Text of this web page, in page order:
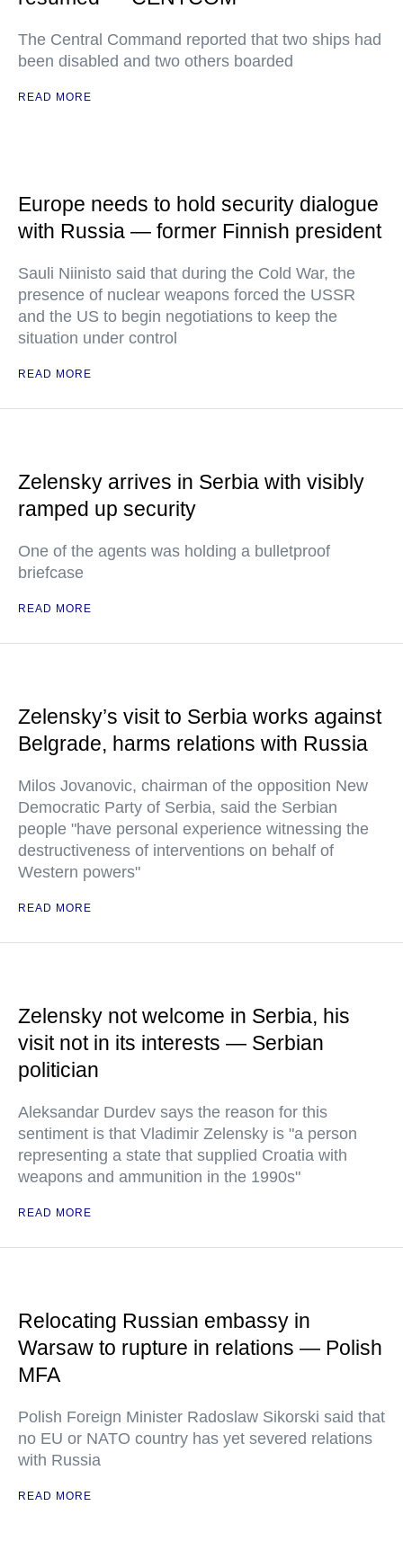
The Central Command reported that two ships had
been disabled and two others boarded
READ MORE
Europe needs to hold security dialogue
with Russia — former Finnish president
Sauli Niinisto said that during the Cold War, the
presence of nuclear weapons forced the USSR
and the US to begin negotiations to keep the
situation under control
READ MORE
Zelensky arrives in Serbia with visibly
ramped up security
One of the agents was holding a bulletproof
briefcase
READ MORE
Zelensky’s visit to Serbia works against
Belgrade, harms relations with Russia
Milos Jovanovic, chairman of the opposition New
Democratic Party of Serbia, said the Serbian
people "have personal experience witnessing the
destructiveness of interventions on behalf of
Western powers"
READ MORE
Zelensky not welcome in Serbia, his
visit not in its interests — Serbian
politician
Aleksandar Durdev says the reason for this
sentiment is that Vladimir Zelensky is "a person
representing a state that supplied Croatia with
weapons and ammunition in the 1990s"
READ MORE
Relocating Russian embassy in
Warsaw to rupture in relations — Polish
MFA
Polish Foreign Minister Radoslaw Sikorski said that
no EU or NATO country has yet severed relations
with Russia
READ MORE